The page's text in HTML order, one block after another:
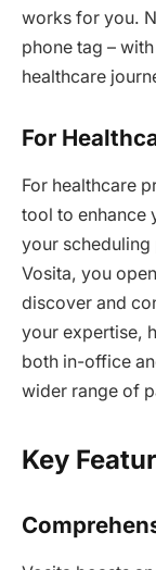
works for you.
phone tag –
healthcare
For
For healthcare
tool to enhance
your
Vosita, you
discover and
your expertise,
both in-office
wider range of
Key